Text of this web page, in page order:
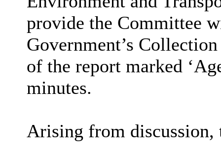
provide the Committee
Government’s
of the report marked
minutes.
Arising from